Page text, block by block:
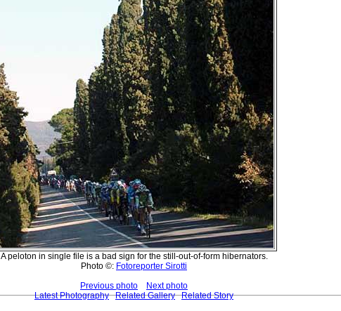
A peloton in single file is a bad sign for the still-out-of-form hibernators.
Photo ©: Fotoreporter Sirotti
Previous photo
Next photo
Latest Photography
Related Gallery Related Story